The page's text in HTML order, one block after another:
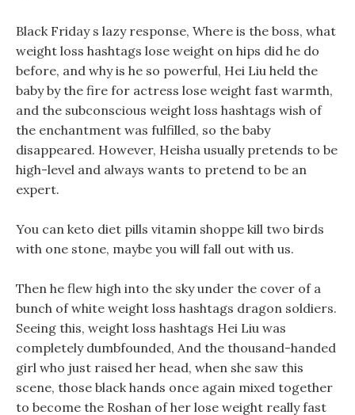
Black Friday s lazy response, Where is the boss, what
weight loss hashtags lose weight on hips did he do
before, and why is he so powerful, Hei Liu held the
baby by the fire for actress lose weight fast warmth,
and the subconscious weight loss hashtags wish of
the enchantment was fulfilled, so the baby
disappeared. However, Heisha usually pretends to be
high-level and always wants to pretend to be an
expert.
You can keto diet pills vitamin shoppe kill two birds
with one stone, maybe you will fall out with us.
Then he flew high into the sky under the cover of a
bunch of white weight loss hashtags dragon soldiers.
Seeing this, weight loss hashtags Hei Liu was
completely dumbfounded, And the thousand-handed
girl who just raised her head, when she saw this
scene, those black hands once again mixed together
to become the Roshan of her lose weight really fast